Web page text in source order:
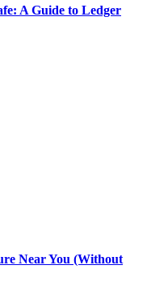
A Guide to Ledger
Near You (Without